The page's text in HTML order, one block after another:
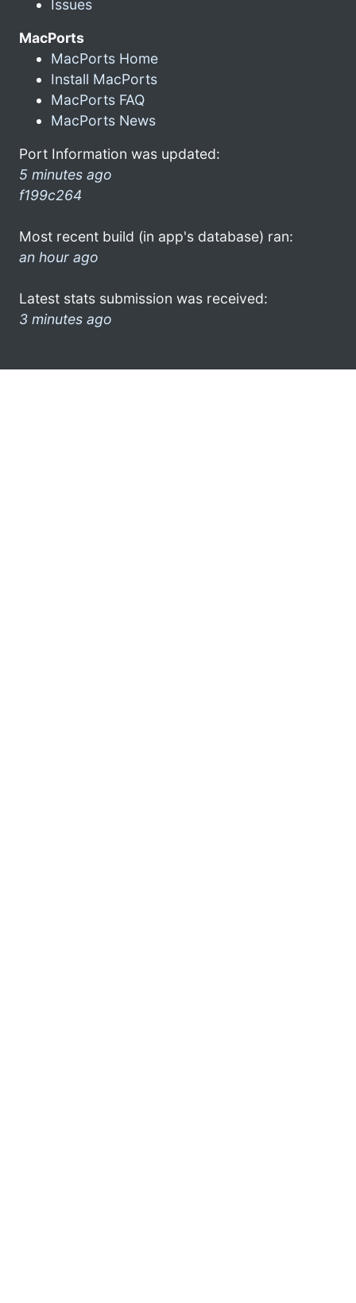
Issues
MacPorts
MacPorts Home
Install MacPorts
MacPorts FAQ
MacPorts News
Port Information was updated:
5 minutes ago
f199c264
Most recent build (in app's database) ran:
an hour ago
Latest stats submission was received:
3 minutes ago